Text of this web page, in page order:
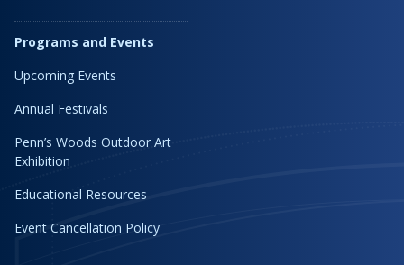
Programs and Events
Upcoming Events
Annual Festivals
Penn’s Woods Outdoor Art
Exhibition
Educational Resources
Event Cancellation Policy